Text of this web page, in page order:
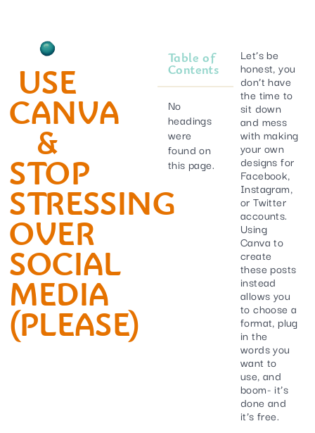
USE
CANVA
&
STOP
STRESSING
OVER
SOCIAL
MEDIA
(PLEASE)
Table of
Contents
No
headings
were
found on
this page.
Let’s be
honest, you
don’t have
the time to
sit down
and mess
with making
your own
designs for
Facebook,
Instagram,
or Twitter
accounts.
Using
Canva to
create
these posts
instead
allows you
to choose a
format, plug
in the
words you
want to
use, and
boom- it’s
done and
it’s free.